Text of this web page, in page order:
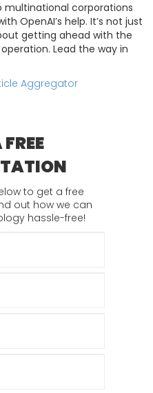
corporations
OpenAI’s help. It’s not just
getting ahead with the
Lead the way in
Aggregator
to get a free
out how we can
hassle-free!